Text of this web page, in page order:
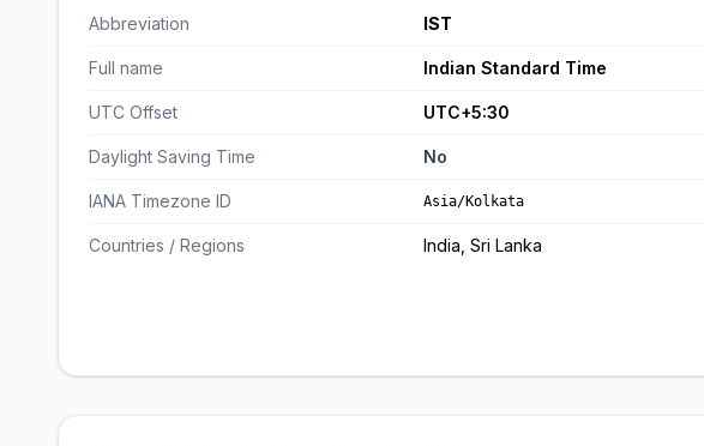
Abbreviation IST
Full name Indian Standard Time
UTC Offset UTC+5:30
Daylight Saving Time No
IANA Timezone ID Asia/Kolkata
Countries / Regions India, Sri Lanka